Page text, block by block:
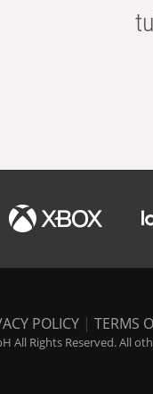
POLICY | TERMS
All Rights Reserved. All